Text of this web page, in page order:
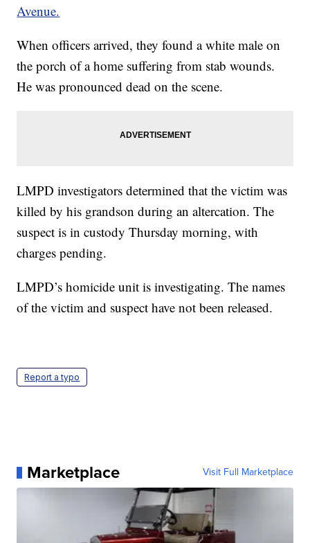
Avenue.
When officers arrived, they found a white male on
the porch of a home suffering from stab wounds.
He was pronounced dead on the scene.
LMPD investigators determined that the victim was
killed by his grandson during an altercation. The
suspect is in custody Thursday morning, with
charges pending.
LMPD’s homicide unit is investigating. The names
of the victim and suspect have not been released.
Report a typo
Marketplace Visit Full Marketplace